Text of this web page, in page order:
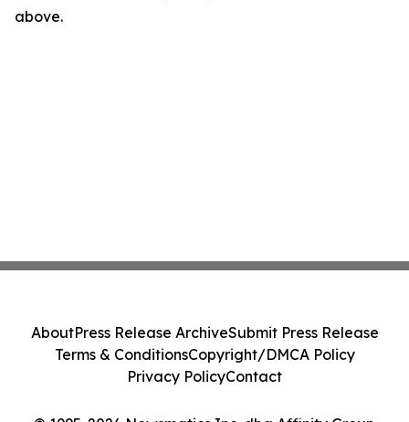
above.
AboutPress Release ArchiveSubmit Press Release
Terms & ConditionsCopyright/DMCA Policy
Privacy PolicyContact